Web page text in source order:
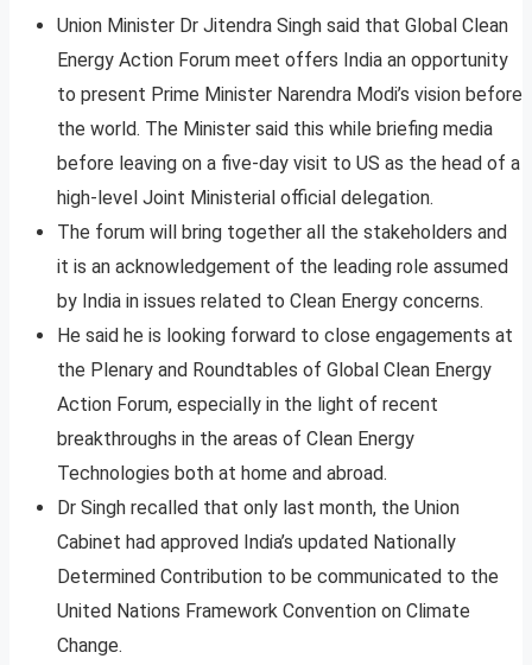
Union Minister Dr Jitendra Singh said that Global Clean
Energy Action Forum meet offers India an opportunity
to present Prime Minister Narendra Modi’s vision before
the world. The Minister said this while briefing media
before leaving on a five-day visit to US as the head of a
high-level Joint Ministerial official delegation.
The forum will bring together all the stakeholders and
it is an acknowledgement of the leading role assumed
by India in issues related to Clean Energy concerns.
He said he is looking forward to close engagements at
the Plenary and Roundtables of Global Clean Energy
Action Forum, especially in the light of recent
breakthroughs in the areas of Clean Energy
Technologies both at home and abroad.
Dr Singh recalled that only last month, the Union
Cabinet had approved India’s updated Nationally
Determined Contribution to be communicated to the
United Nations Framework Convention on Climate
Change.